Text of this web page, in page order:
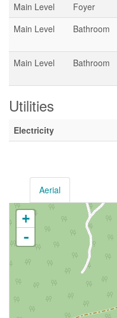
Main Level
Foyer
Main Level
Bathroom
Main Level
Bathroom
Utilities
Electricity
Aerial
+
-